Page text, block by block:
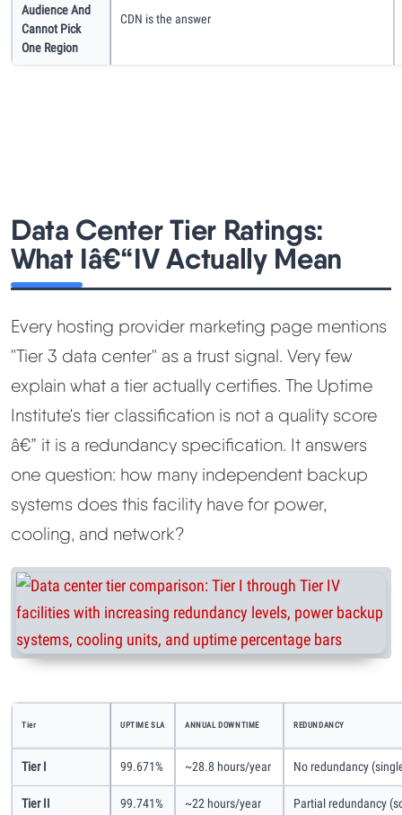
Audience And
Cannot Pick
One Region
CDN is the answer
Data Center Tier Ratings:
What Iâ€“IV Actually Mean
Every hosting provider marketing page mentions
"Tier 3 data center" as a trust signal. Very few
explain what a tier actually certifies. The Uptime
Institute's tier classification is not a quality score
â€” it is a redundancy specification. It answers
one question: how many independent backup
systems does this facility have for power,
cooling, and network?
Tier UPTIME SLA ANNUAL DOWNTIME REDUNDANCY
Tier I 99.671% ~28.8 hours/year No redundancy
Tier II 99.741% ~22 hours/year Partial redundancy